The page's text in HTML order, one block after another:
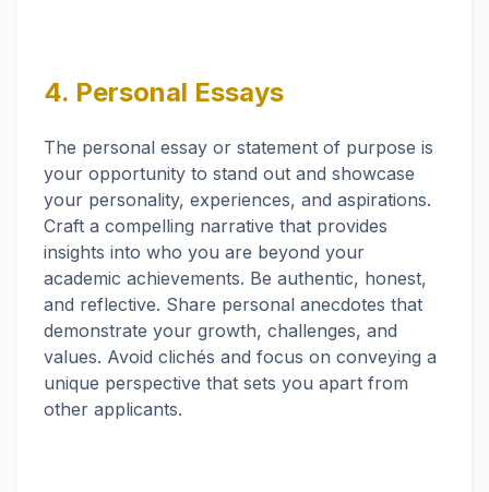
4. Personal Essays
The personal essay or statement of purpose is
your opportunity to stand out and showcase
your personality, experiences, and aspirations.
Craft a compelling narrative that provides
insights into who you are beyond your
academic achievements. Be authentic, honest,
and reflective. Share personal anecdotes that
demonstrate your growth, challenges, and
values. Avoid clichés and focus on conveying a
unique perspective that sets you apart from
other applicants.